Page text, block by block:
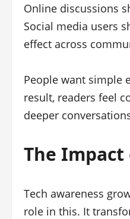
Online discussions
Social media users
effect across
People want simple
result, readers feel
deeper
The Impact
Tech awareness
role in this. It